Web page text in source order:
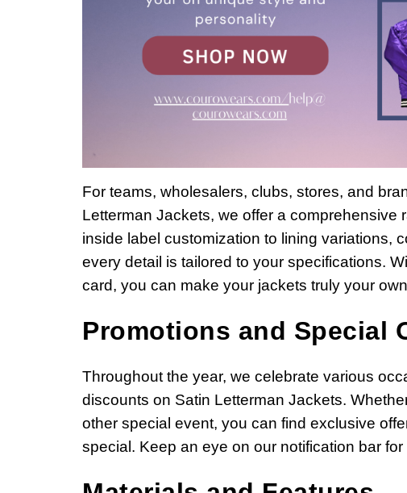
For teams, wholesalers, clubs, stores, and
Letterman Jackets, we offer a comprehensive
inside label customization to lining variations,
every detail is tailored to your specifications.
card, you can make your jackets truly your
Promotions and Special
Throughout the year, we celebrate various
discounts on Satin Letterman Jackets.
other special event, you can find exclusive
special. Keep an eye on our notification bar